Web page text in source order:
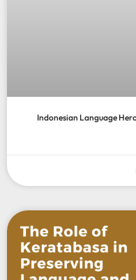
Indonesian Language